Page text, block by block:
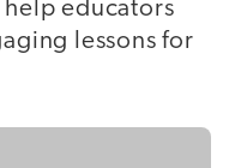
educators
lessons for